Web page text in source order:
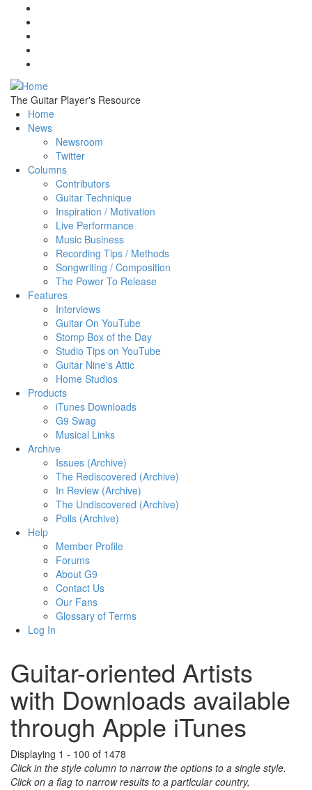
Skip to main content
The Guitar Player's Resource
Home
News
Newsroom
Twitter
Columns
Contributors
Guitar Technique
Inspiration / Motivation
Live Performance
Music Business
Recording Tips / Methods
Songwriting / Composition
The Power To Release
Features
Interviews
Guitar On YouTube
Stomp Box of the Day
Studio Tips on YouTube
Guitar Nine's Attic
Home Studios
Products
iTunes Downloads
G9 Swag
Musical Links
Archive
Issues (Archive)
The Rediscovered (Archive)
In Review (Archive)
The Undiscovered (Archive)
Polls (Archive)
Help
Member Profile
Forums
About G9
Contact Us
Our Fans
Glossary of Terms
Log In
Guitar-oriented Artists
with Downloads available
through Apple iTunes
Displaying 1 - 100 of 1478
Click in the style column to narrow the options to a single style.
Click on a flag to narrow results to a partlcular country,